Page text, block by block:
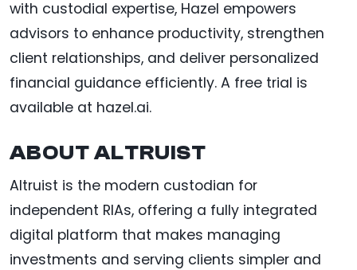
with custodial expertise, Hazel empowers
advisors to enhance productivity, strengthen
client relationships, and deliver personalized
financial guidance efficiently. A free trial is
available at hazel.ai.
ABOUT ALTRUIST
Altruist is the modern custodian for
independent RIAs, offering a fully integrated
digital platform that makes managing
investments and serving clients simpler and